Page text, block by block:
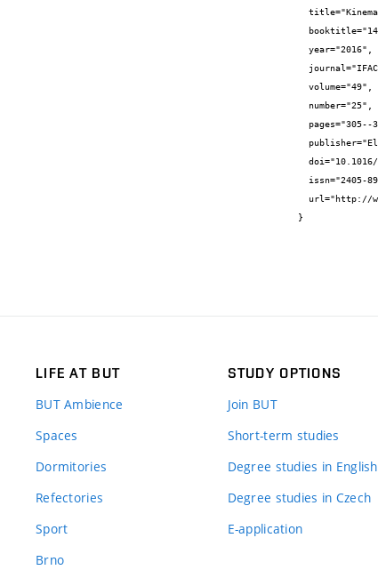
}
LIFE AT BUT
BUT Ambience
Spaces
Dormitories
Refectories
Sport
Brno
STUDY OPTIONS
Join BUT
Short-term studies
Degree studies in English
Degree studies in Czech
E-application